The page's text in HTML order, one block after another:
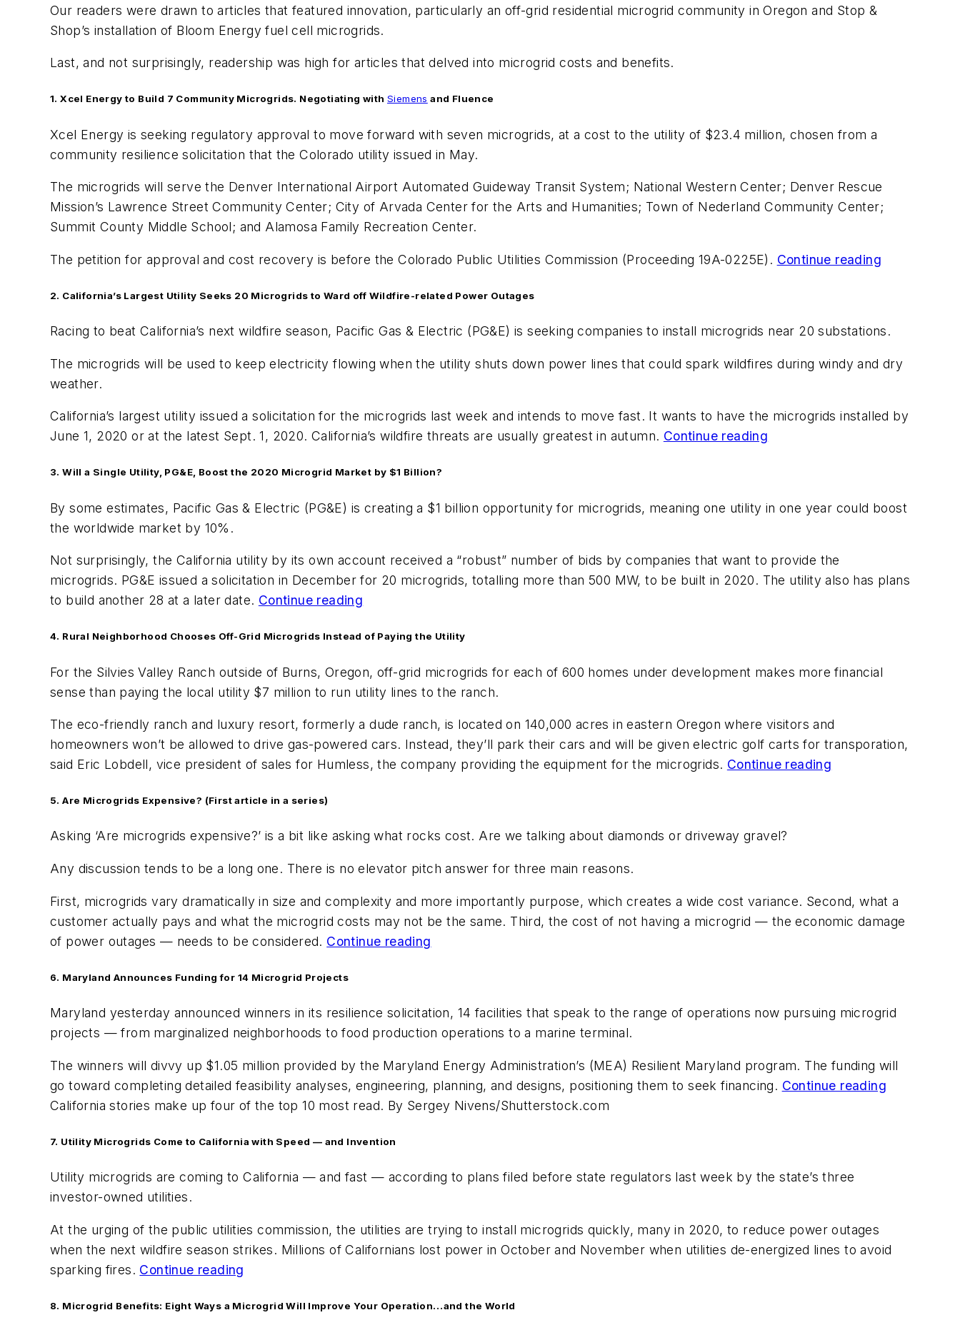
Our readers were drawn to articles that featured innovation, particularly an off-grid residential microgrid community in Oregon and Stop &
Shop’s installation of Bloom Energy fuel cell microgrids.
Last, and not surprisingly, readership was high for articles that delved into microgrid costs and benefits.
1. Xcel Energy to Build 7 Community Microgrids. Negotiating with Siemens and Fluence
Xcel Energy is seeking regulatory approval to move forward with seven microgrids, at a cost to the utility of $23.4 million, chosen from a
community resilience solicitation that the Colorado utility issued in May.
The microgrids will serve the Denver International Airport Automated Guideway Transit System; National Western Center; Denver Rescue
Mission’s Lawrence Street Community Center; City of Arvada Center for the Arts and Humanities; Town of Nederland Community Center;
Summit County Middle School; and Alamosa Family Recreation Center.
The petition for approval and cost recovery is before the Colorado Public Utilities Commission (Proceeding 19A-0225E). Continue reading
2. California’s Largest Utility Seeks 20 Microgrids to Ward off Wildfire-related Power Outages
Racing to beat California’s next wildfire season, Pacific Gas & Electric (PG&E) is seeking companies to install microgrids near 20 substations.
The microgrids will be used to keep electricity flowing when the utility shuts down power lines that could spark wildfires during windy and dry
weather.
California’s largest utility issued a solicitation for the microgrids last week and intends to move fast. It wants to have the microgrids installed by
June 1, 2020 or at the latest Sept. 1, 2020. California’s wildfire threats are usually greatest in autumn. Continue reading
3. Will a Single Utility, PG&E, Boost the 2020 Microgrid Market by $1 Billion?
By some estimates, Pacific Gas & Electric (PG&E) is creating a $1 billion opportunity for microgrids, meaning one utility in one year could boost
the worldwide market by 10%.
Not surprisingly, the California utility by its own account received a “robust” number of bids by companies that want to provide the
microgrids. PG&E issued a solicitation in December for 20 microgrids, totalling more than 500 MW, to be built in 2020. The utility also has plans
to build another 28 at a later date. Continue reading
4. Rural Neighborhood Chooses Off-Grid Microgrids Instead of Paying the Utility
For the Silvies Valley Ranch outside of Burns, Oregon, off-grid microgrids for each of 600 homes under development makes more financial
sense than paying the local utility $7 million to run utility lines to the ranch.
The eco-friendly ranch and luxury resort, formerly a dude ranch, is located on 140,000 acres in eastern Oregon where visitors and
homeowners won’t be allowed to drive gas-powered cars. Instead, they’ll park their cars and will be given electric golf carts for transporation,
said Eric Lobdell, vice president of sales for Humless, the company providing the equipment for the microgrids. Continue reading
5. Are Microgrids Expensive? (First article in a series)
Asking ‘Are microgrids expensive?’ is a bit like asking what rocks cost. Are we talking about diamonds or driveway gravel?
Any discussion tends to be a long one. There is no elevator pitch answer for three main reasons.
First, microgrids vary dramatically in size and complexity and more importantly purpose, which creates a wide cost variance. Second, what a
customer actually pays and what the microgrid costs may not be the same. Third, the cost of not having a microgrid — the economic damage
of power outages — needs to be considered. Continue reading
6. Maryland Announces Funding for 14 Microgrid Projects
Maryland yesterday announced winners in its resilience solicitation, 14 facilities that speak to the range of operations now pursuing microgrid
projects — from marginalized neighborhoods to food production operations to a marine terminal.
The winners will divvy up $1.05 million provided by the Maryland Energy Administration’s (MEA) Resilient Maryland program. The funding will
go toward completing detailed feasibility analyses, engineering, planning, and designs, positioning them to seek financing. Continue reading
California stories make up four of the top 10 most read. By Sergey Nivens/Shutterstock.com
7. Utility Microgrids Come to California with Speed — and Invention
Utility microgrids are coming to California — and fast — according to plans filed before state regulators last week by the state’s three
investor-owned utilities.
At the urging of the public utilities commission, the utilities are trying to install microgrids quickly, many in 2020, to reduce power outages
when the next wildfire season strikes. Millions of Californians lost power in October and November when utilities de-energized lines to avoid
sparking fires. Continue reading
8. Microgrid Benefits: Eight Ways a Microgrid Will Improve Your Operation…and the World